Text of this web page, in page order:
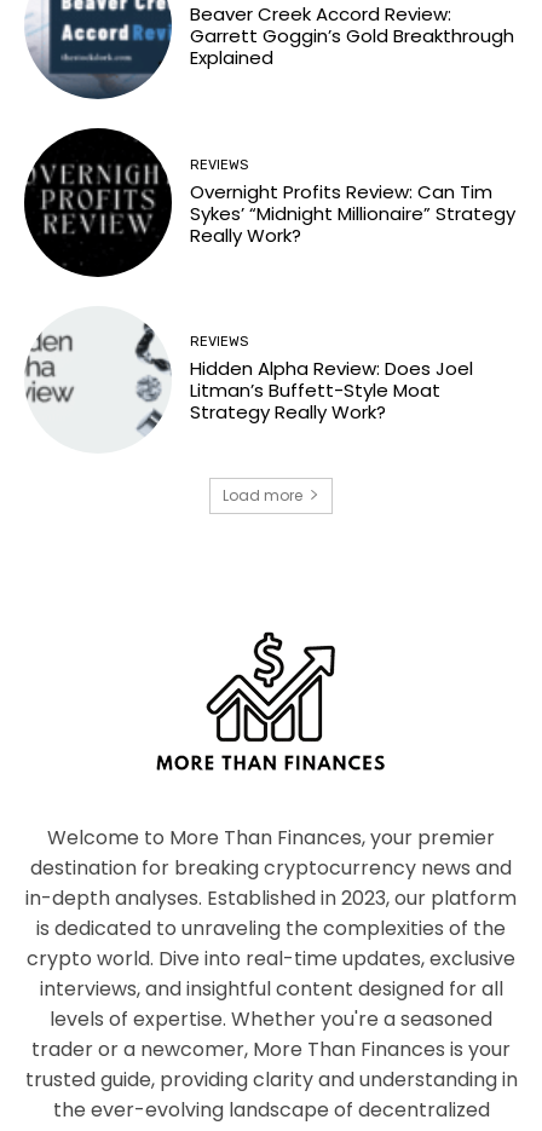
Beaver Creek Accord Review:
Garrett Goggin’s Gold Breakthrough
Explained
REVIEWS
Overnight Profits Review: Can Tim
Sykes’ “Midnight Millionaire” Strategy
Really Work?
REVIEWS
Hidden Alpha Review: Does Joel
Litman’s Buffett-Style Moat
Strategy Really Work?
Load more
Welcome to More Than Finances, your premier
destination for breaking cryptocurrency news and
in-depth analyses. Established in 2023, our platform
is dedicated to unraveling the complexities of the
crypto world. Dive into real-time updates, exclusive
interviews, and insightful content designed for all
levels of expertise. Whether you're a seasoned
trader or a newcomer, More Than Finances is your
trusted guide, providing clarity and understanding in
the ever-evolving landscape of decentralized